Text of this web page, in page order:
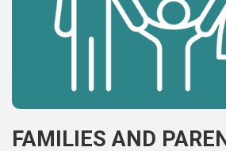
FAMILIES AND